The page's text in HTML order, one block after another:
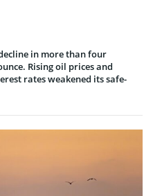
in more than four
Rising oil prices and
rates weakened its safe-